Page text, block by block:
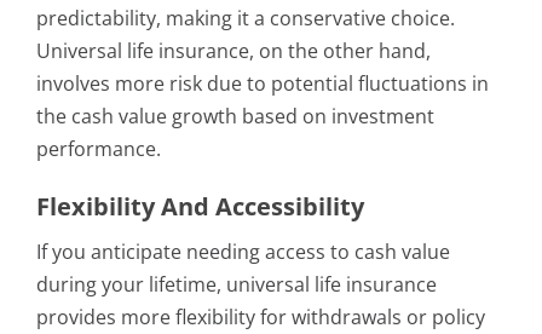
predictability, making it a conservative choice.
Universal life insurance, on the other hand,
involves more risk due to potential fluctuations in
the cash value growth based on investment
performance.
Flexibility And Accessibility
If you anticipate needing access to cash value
during your lifetime, universal life insurance
provides more flexibility for withdrawals or policy